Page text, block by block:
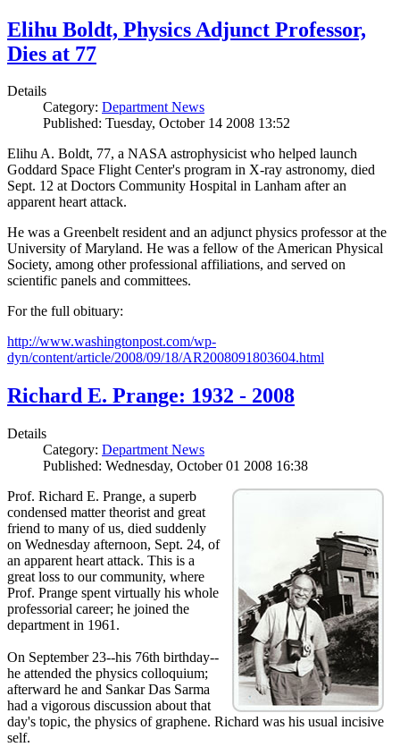
Elihu Boldt, Physics Adjunct Professor,
Dies at 77
Details
Category: Department News
Published: Tuesday, October 14 2008 13:52
Elihu A. Boldt, 77, a NASA astrophysicist who helped launch
Goddard Space Flight Center's program in X-ray astronomy, died
Sept. 12 at Doctors Community Hospital in Lanham after an
apparent heart attack.
He was a Greenbelt resident and an adjunct physics professor at the
University of Maryland. He was a fellow of the American Physical
Society, among other professional affiliations, and served on
scientific panels and committees.
For the full obituary:
http://www.washingtonpost.com/wp-
dyn/content/article/2008/09/18/AR2008091803604.html
Richard E. Prange: 1932 - 2008
Details
Category: Department News
Published: Wednesday, October 01 2008 16:38
Prof. Richard E. Prange, a superb
condensed matter theorist and great
friend to many of us, died suddenly
on Wednesday afternoon, Sept. 24, of
an apparent heart attack. This is a
great loss to our community, where
Prof. Prange spent virtually his whole
professorial career; he joined the
department in 1961.
On September 23--his 76th birthday--
he attended the physics colloquium;
afterward he and Sankar Das Sarma
had a vigorous discussion about that
day's topic, the physics of graphene. Richard was his usual incisive
self.